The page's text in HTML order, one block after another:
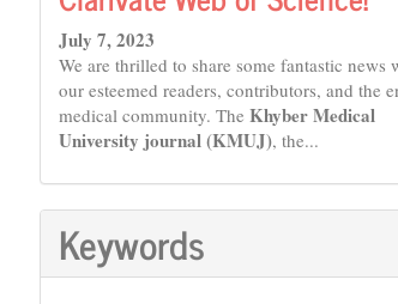
July 7, 2023
We are thrilled to share some fantastic news
our esteemed readers, contributors, and the
medical community. The Khyber Medical
University journal (KMUJ), the...
Keywords